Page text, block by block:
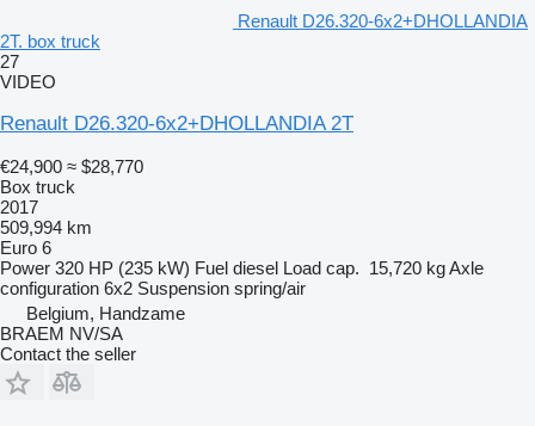
Renault D26.320-6x2+DHOLLANDIA
2T. box truck
27
VIDEO
Renault D26.320-6x2+DHOLLANDIA 2T
€24,900 ≈ $28,770
Box truck
2017
509,994 km
Euro 6
Power 320 HP (235 kW) Fuel diesel Load cap. 15,720 kgAxle
configuration 6x2 Suspension spring/air
Belgium, Handzame
BRAEM NV/SA
Contact the seller